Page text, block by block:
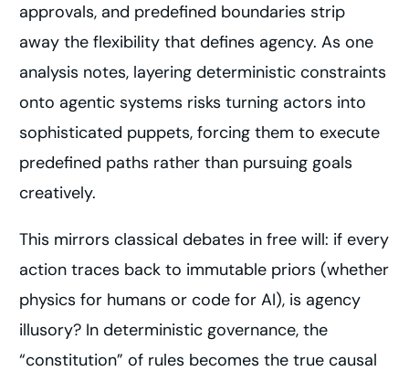
approvals, and predefined boundaries strip
away the flexibility that defines agency. As one
analysis notes, layering deterministic constraints
onto agentic systems risks turning actors into
sophisticated puppets, forcing them to execute
predefined paths rather than pursuing goals
creatively.
This mirrors classical debates in free will: if every
action traces back to immutable priors (whether
physics for humans or code for AI), is agency
illusory? In deterministic governance, the
“constitution” of rules becomes the true causal